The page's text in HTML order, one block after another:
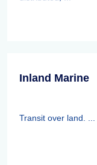
Inland Marine
Transit over land. ...